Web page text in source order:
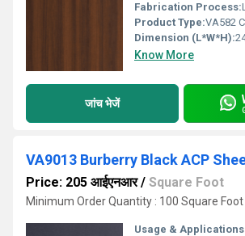
Fabrication Process:
Product Type:VA582
Dimension (L*W*H):
Know More
जांच भेजें
VA9013 Burberry Black ACP
Price: 205 आईएनआर/ Square Foot
Minimum Order Quantity : 100 Square Foot
Usage &